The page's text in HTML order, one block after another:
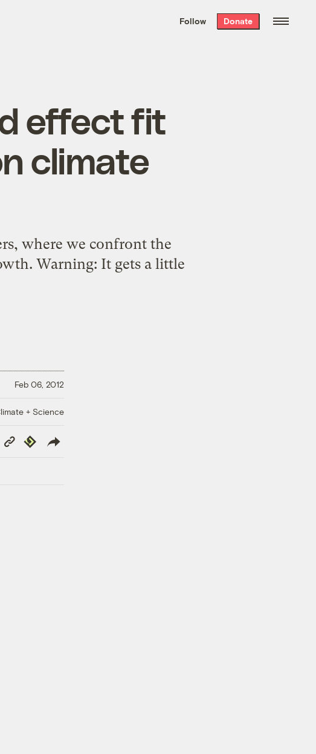
the week’s best
. Delivered free every
Follow Donate
effect fit
climate
where we confront the
Warning: It gets a little
Feb 06, 2012
+ Science
Copy
Link
Republish